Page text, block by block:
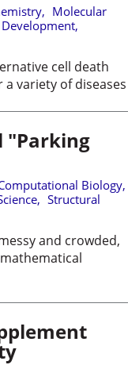
, Molecular
,
cell death
variety of diseases
"Parking
Biology,
, Structural
and crowded,